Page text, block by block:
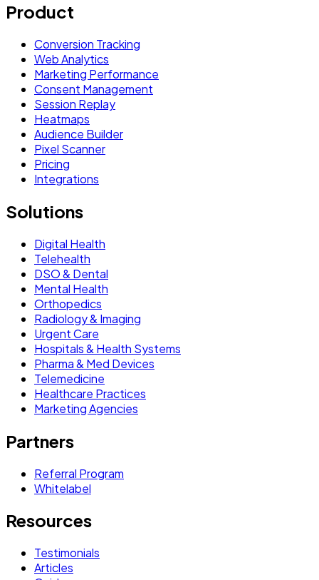
Product
Conversion Tracking
Web Analytics
Marketing Performance
Consent Management
Session Replay
Heatmaps
Audience Builder
Pixel Scanner
Pricing
Integrations
Solutions
Digital Health
Telehealth
DSO & Dental
Mental Health
Orthopedics
Radiology & Imaging
Urgent Care
Hospitals & Health Systems
Pharma & Med Devices
Telemedicine
Healthcare Practices
Marketing Agencies
Partners
Referral Program
Whitelabel
Resources
Testimonials
Articles